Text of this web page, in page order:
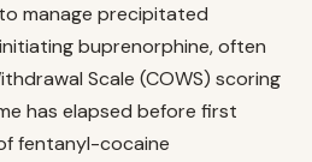
manage precipitated
buprenorphine, often
Scale (COWS) scoring
has elapsed before first
fentanyl-cocaine